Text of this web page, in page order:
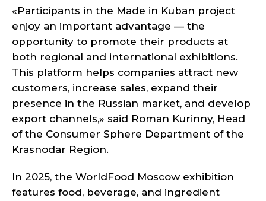
«Participants in the Made in Kuban project
enjoy an important advantage — the
opportunity to promote their products at
both regional and international exhibitions.
This platform helps companies attract new
customers, increase sales, expand their
presence in the Russian market, and develop
export channels,» said Roman Kurinny, Head
of the Consumer Sphere Department of the
Krasnodar Region.
In 2025, the WorldFood Moscow exhibition
features food, beverage, and ingredient